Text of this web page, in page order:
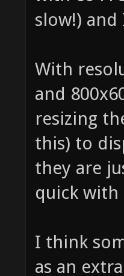
slow!)
With
and
resizing
this) to
they are
quick with
I think
as an